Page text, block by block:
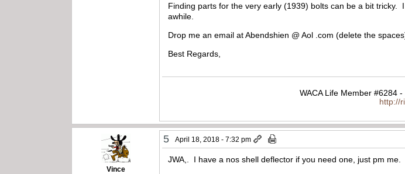
Finding parts for the very early (1939) bolts can be a bit
awhile.
Drop me an email at Abendshien @ Aol .com (delete the
Best Regards,
WACA Life Member #6284
http://
Vince
5 April 18, 2018 - 7:32 pm
JWA,. I have a nos shell deflector if you need one, just pm me.